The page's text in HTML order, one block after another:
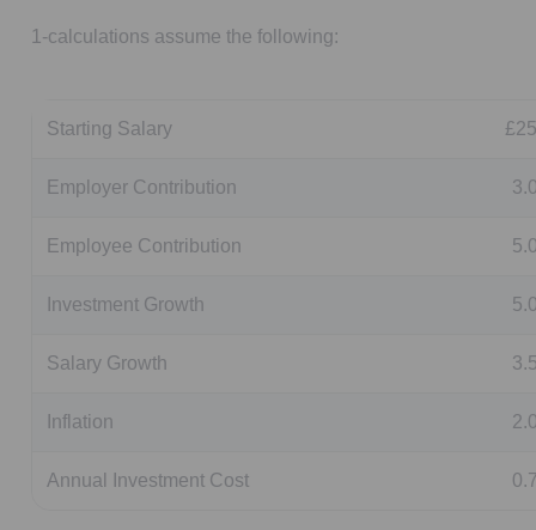
1-calculations assume the following:
Starting Salary
Employer Contribution
Employee Contribution
Investment Growth
Salary Growth
Inflation
Annual Investment Cost